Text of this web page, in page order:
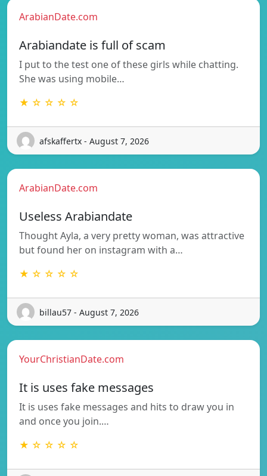
ArabianDate.com
Arabiandate is full of scam
I put to the test one of these girls while chatting.
She was using mobile…
★ ☆ ☆ ☆ ☆
afskaffertx - August 7, 2026
ArabianDate.com
Useless Arabiandate
Thought Ayla, a very pretty woman, was attractive
but found her on instagram with a…
★ ☆ ☆ ☆ ☆
billau57 - August 7, 2026
YourChristianDate.com
It is uses fake messages
It is uses fake messages and hits to draw you in
and once you join.…
★ ☆ ☆ ☆ ☆